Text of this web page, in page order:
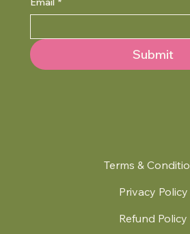
Terms &
Privacy Policy
Refund Policy
Submit